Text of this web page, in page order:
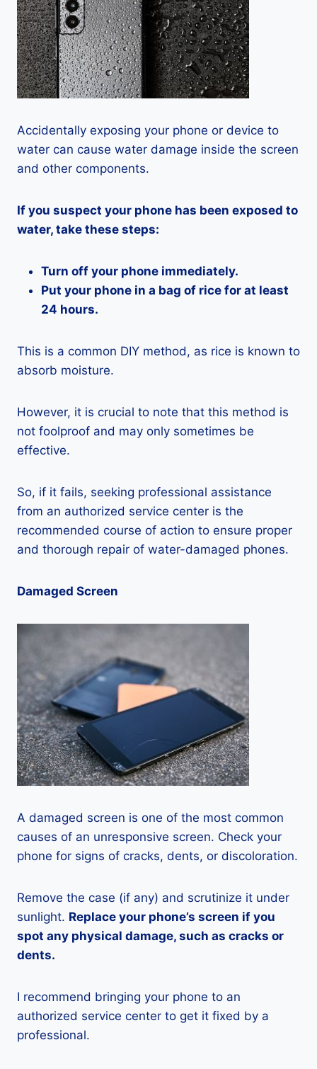
Accidentally exposing your phone or device to
water can cause water damage inside the screen
and other components.
If you suspect your phone has been exposed to
water, take these steps:
Turn off your phone immediately.
Put your phone in a bag of rice for at least
24 hours.
This is a common DIY method, as rice is known to
absorb moisture.
However, it is crucial to note that this method is
not foolproof and may only sometimes be
effective.
So, if it fails, seeking professional assistance
from an authorized service center is the
recommended course of action to ensure proper
and thorough repair of water-damaged phones.
Damaged Screen
A damaged screen is one of the most common
causes of an unresponsive screen. Check your
phone for signs of cracks, dents, or discoloration.
Remove the case (if any) and scrutinize it under
sunlight. Replace your phone’s screen if you
spot any physical damage, such as cracks or
dents.
I recommend bringing your phone to an
authorized service center to get it fixed by a
professional.